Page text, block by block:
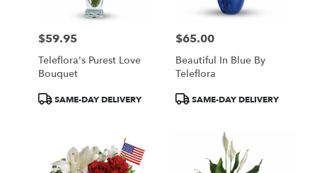
Price:
$59.95
Teleflora's Purest Love
Bouquet
ProductSAME-DAY DELIVERY
Price:
$65.00
Beautiful In Blue By
Teleflora
ProductSAME-DAY DELIVERY